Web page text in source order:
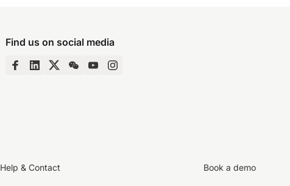
Find us on social media
Help & Contact Book a demo